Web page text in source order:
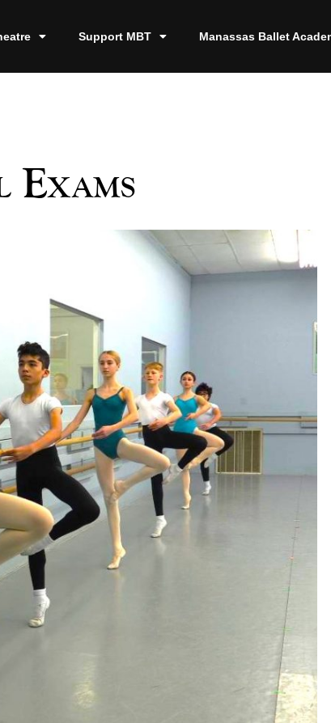
Support MBT Manassas Ballet
Exams